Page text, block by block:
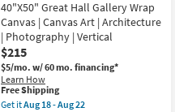
Aug
22
Photography
Made
in
the
USA
|
Horizontal
as
soon
25
Inch
Metal
Wire
Wall
Decor
as
soon
as
Aug
40"X50" Great Hall Gallery Wrap
Canvas | Canvas Art | Architecture
| Photography | Vertical
$215
$5/mo. w/ 60 mo. financing*
Learn How
This
item
Free Shipping
Get itAug 18 - Aug 22